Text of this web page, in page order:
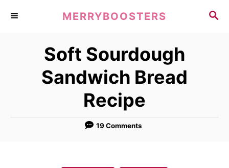
S
MERRYBOOSTERS
Soft Sourdough
Sandwich Bread
Recipe
19 Comments